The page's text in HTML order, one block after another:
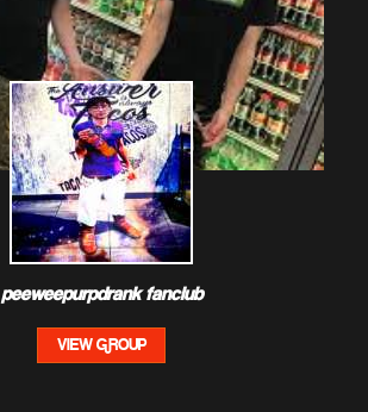
peeweepurpdrank fanclub
VIEW GROUP